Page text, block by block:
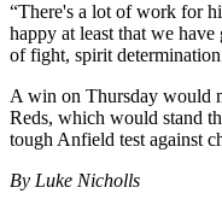
“There's a lot of work for
happy at least that we
of fight, spirit
A win on Thursday would
Reds, which would stand
tough Anfield test against
By Luke Nicholls